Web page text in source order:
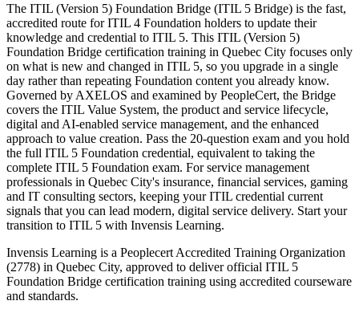
The ITIL (Version 5) Foundation Bridge (ITIL 5 Bridge) is the fast,
accredited route for ITIL 4 Foundation holders to update their
knowledge and credential to ITIL 5. This ITIL (Version 5)
Foundation Bridge certification training in Quebec City focuses only
on what is new and changed in ITIL 5, so you upgrade in a single
day rather than repeating Foundation content you already know.
Governed by AXELOS and examined by PeopleCert, the Bridge
covers the ITIL Value System, the product and service lifecycle,
digital and AI-enabled service management, and the enhanced
approach to value creation. Pass the 20-question exam and you hold
the full ITIL 5 Foundation credential, equivalent to taking the
complete ITIL 5 Foundation exam. For service management
professionals in Quebec City's insurance, financial services, gaming
and IT consulting sectors, keeping your ITIL credential current
signals that you can lead modern, digital service delivery. Start your
transition to ITIL 5 with Invensis Learning.
Invensis Learning is a Peoplecert Accredited Training Organization
(2778) in Quebec City, approved to deliver official ITIL 5
Foundation Bridge certification training using accredited courseware
and standards.